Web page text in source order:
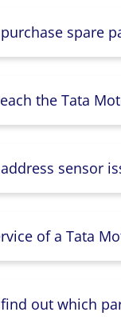
spare
the Tata
sensor
of a Tata
out which